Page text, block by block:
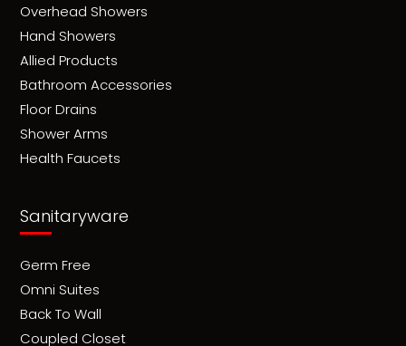
Overhead Showers
Hand Showers
Allied Products
Bathroom Accessories
Floor Drains
Shower Arms
Health Faucets
Sanitaryware
Germ Free
Omni Suites
Back To Wall
Coupled Closet